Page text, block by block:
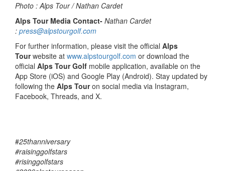
Photo : Alps Tour / Nathan Cardet
Alps Tour Media Contact- Nathan Cardet
: press@alpstourgolf.com
For further information, please visit the official Alps
Tourwebsite at www.alpstourgolf.com or download the
official Alps Tour Golf mobile application, available on the
App Store (iOS) and Google Play (Android). Stay updated by
following the Alps Touron social media via Instagram,
Facebook, Threads, and X.
#25thanniversary
#raisinggolfstars
#risinggolfstars